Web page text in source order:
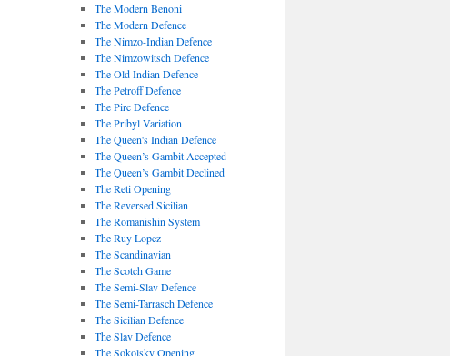
The Modern Benoni
The Modern Defence
The Nimzo-Indian Defence
The Nimzowitsch Defence
The Old Indian Defence
The Petroff Defence
The Pirc Defence
The Pribyl Variation
The Queen's Indian Defence
The Queen’s Gambit Accepted
The Queen’s Gambit Declined
The Reti Opening
The Reversed Sicilian
The Romanishin System
The Ruy Lopez
The Scandinavian
The Scotch Game
The Semi-Slav Defence
The Semi-Tarrasch Defence
The Sicilian Defence
The Slav Defence
The Sokolsky Opening